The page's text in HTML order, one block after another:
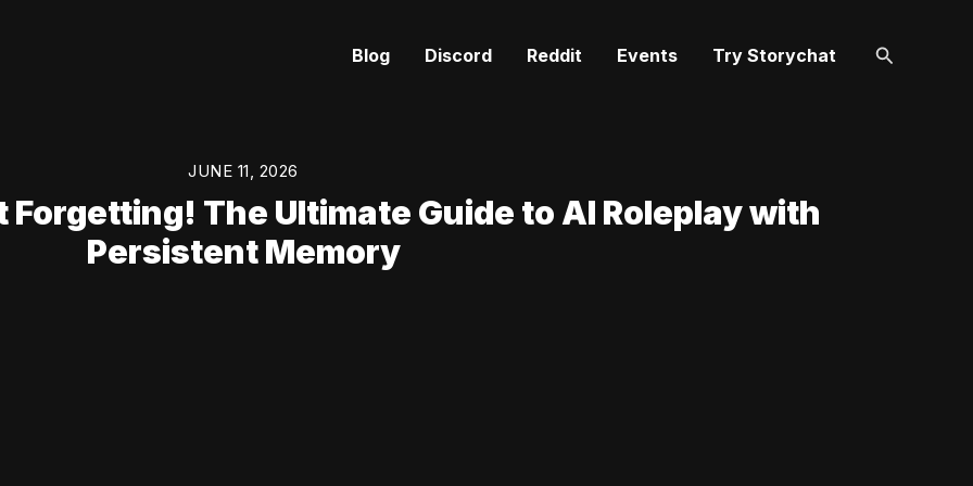
Blog Discord Reddit Events Try Storychat Search
JUNE 11, 2026
Forgetting! The Ultimate Guide to AI Roleplay with
Persistent Memory